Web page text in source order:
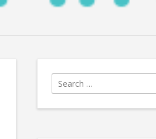
Search
for: